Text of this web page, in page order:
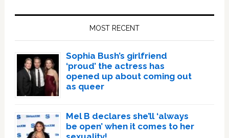
MOST RECENT
Sophia Bush’s girlfriend
‘proud’ the actress has
opened up about coming out
as queer
Mel B declares she’ll ‘always
be open’ when it comes to her